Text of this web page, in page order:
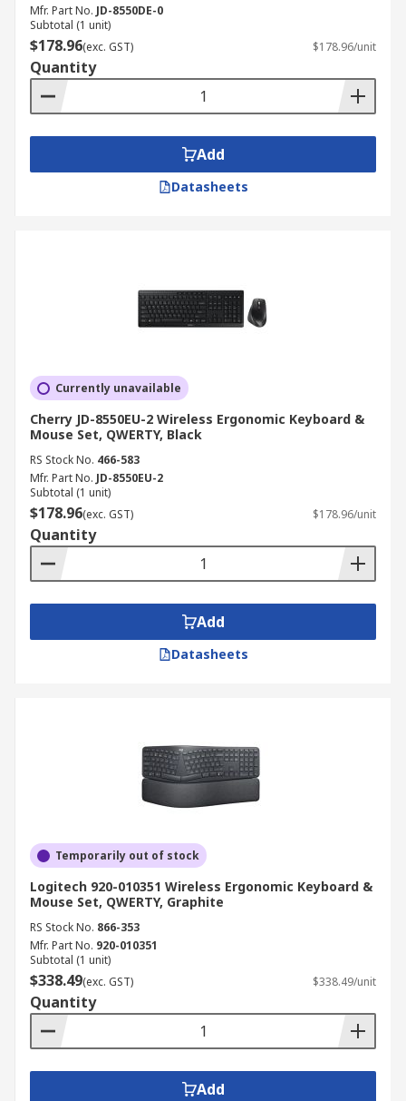
Mfr. Part No. JD-8550DE-0
Subtotal (1 unit)
$178.96(exc. GST) $178.96/unit
Quantity
Add
Datasheets
Currently unavailable
Cherry JD-8550EU-2 Wireless Ergonomic Keyboard &
Mouse Set, QWERTY, Black
RS Stock No. 466-583
Mfr. Part No. JD-8550EU-2
Subtotal (1 unit)
$178.96(exc. GST) $178.96/unit
Quantity
Add
Datasheets
Temporarily out of stock
Logitech 920-010351 Wireless Ergonomic Keyboard &
Mouse Set, QWERTY, Graphite
RS Stock No. 866-353
Mfr. Part No. 920-010351
Subtotal (1 unit)
$338.49(exc. GST) $338.49/unit
Quantity
Add